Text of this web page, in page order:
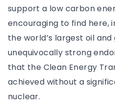
support a low carbon
encouraging to find here,
the world’s largest oil
unequivocally strong
that the Clean Energy
achieved without a
nuclear.